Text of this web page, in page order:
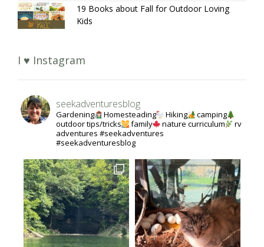
19 Books about Fall for Outdoor Loving
Kids
I ♥ Instagram
seekadventuresblog
Gardening Homesteading Hiking
camping
outdoor tips/tricks
family nature curriculum
rv
adventures #seekadventures
#seekadventuresblog